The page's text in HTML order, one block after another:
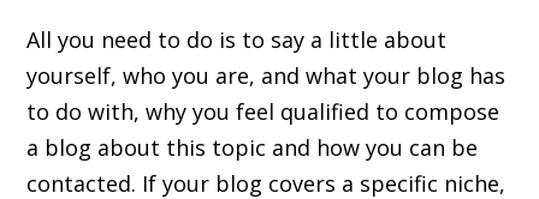
All you need to do is to say a little about
yourself, who you are, and what your blog has
to do with, why you feel qualified to compose
a blog about this topic and how you can be
contacted. If your blog covers a specific niche,